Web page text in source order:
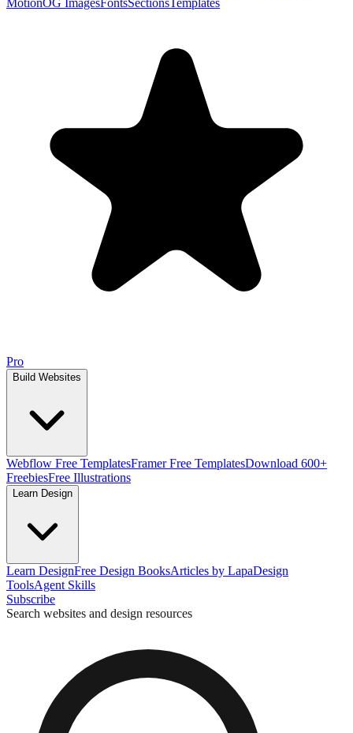
MotionOG ImagesFontsSectionsTemplates
Pro
Build Websites
Webflow Free TemplatesFramer Free TemplatesDownload 600+
FreebiesFree Illustrations
Learn Design
Learn DesignFree Design BooksArticles by LapaDesign
ToolsAgent Skills
Subscribe
Search websites and design resources